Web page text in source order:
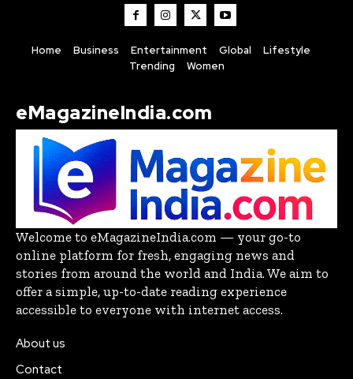
Home Business Entertainment Global
Lifestyle
Trending
Women
eMagazineIndia.com
Welcome to eMagazineIndia.com — your go-to
online platform for fresh, engaging news and
stories from around the world and India. We aim to
offer a simple, up-to-date reading experience
accessible to everyone with internet access.
About us
Contact